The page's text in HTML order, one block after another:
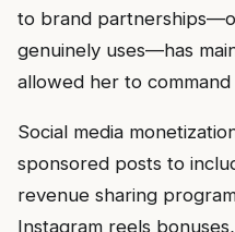
to brand
genuinely uses—has
allowed her to
Social media
sponsored posts to
revenue sharing
Instagram reels